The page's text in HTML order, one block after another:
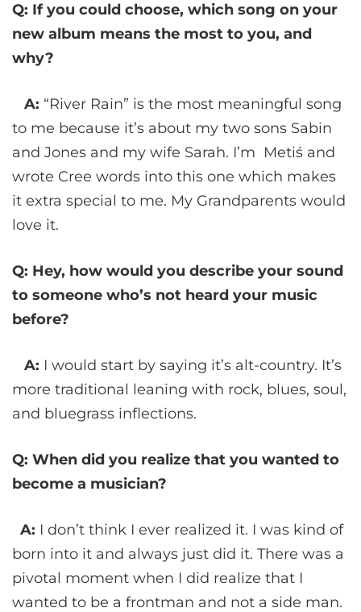
Q: If you could choose, which song on your
new album means the most to you, and
why?
A: “River Rain” is the most meaningful song
to me because it’s about my two sons Sabin
and Jones and my wife Sarah. I’m Metiś and
wrote Cree words into this one which makes
it extra special to me. My Grandparents would
love it.
Q: Hey, how would you describe your sound
to someone who’s not heard your music
before?
A: I would start by saying it’s alt-country. It’s
more traditional leaning with rock, blues, soul,
and bluegrass inflections.
Q: When did you realize that you wanted to
become a musician?
A: I don’t think I ever realized it. I was kind of
born into it and always just did it. There was a
pivotal moment when I did realize that I
wanted to be a frontman and not a side man.